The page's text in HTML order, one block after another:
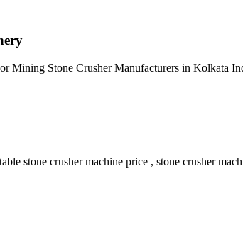
Mining Stone Crusher Manufacturers in Kolkata
stone crusher machine price , stone crusher